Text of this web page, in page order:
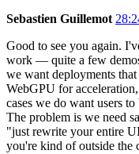
Sebastien Guillemot
Good to see you again.
work — quite a few
we want deployments
WebGPU for
cases we do want users
The problem is we need
"just rewrite your entire
you're kind of outside the